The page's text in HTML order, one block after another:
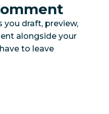
draft, preview,
alongside your
to leave